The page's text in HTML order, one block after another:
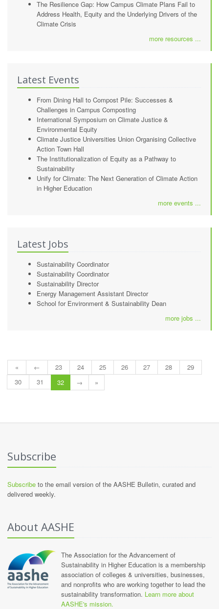
The Resilience Gap: How Campus Climate Plans Fail to
Address Health, Equity and the Underlying Drivers of the
Climate Crisis
more resources ...
Latest Events
From Dining Hall to Compost Pile: Successes &
Challenges in Campus Composting
International Symposium on Climate Justice &
Environmental Equity
Climate Justice Universities Union Organising Collective
Action Town Hall
The Institutionalization of Equity as a Pathway to
Sustainability
Unify for Climate: The Next Generation of Climate Action
in Higher Education
more events ...
Latest Jobs
Sustainability Coordinator
Sustainability Coordinator
Sustainability Director
Energy Management Assistant Director
School for Environment & Sustainability Dean
more jobs ...
« ← 23 24 25 26 27 28
29
30
31 32 → »
Subscribe
Subscribe to the email version of the AASHE Bulletin, curated and
delivered weekly.
About AASHE
The Association for the Advancement of
Sustainability in Higher Education is a membership
association of colleges & universities, businesses,
and nonprofits who are working together to lead the
sustainability transformation. Learn more about
AASHE's mission.